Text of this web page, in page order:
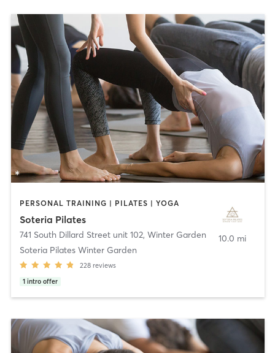
PERSONAL TRAINING | PILATES | YOGA
Soteria Pilates
741 South Dillard Street unit 102, Winter Garden
Soteria Pilates Winter Garden
228 reviews
1 intro offer
10.0 mi